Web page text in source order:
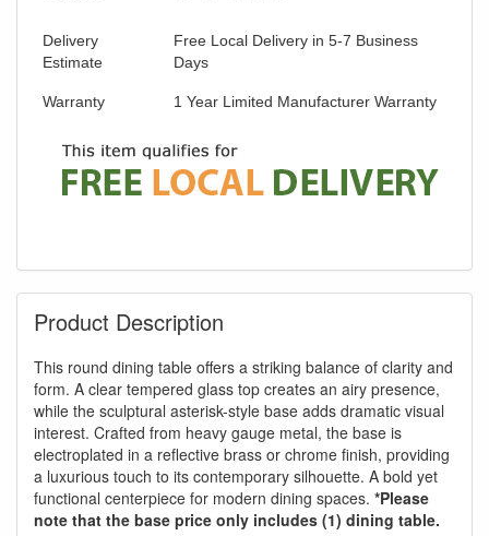
Delivery
Estimate
Free Local Delivery in 5-7 Business
Days
Warranty 1 Year Limited Manufacturer Warranty
Product Description
This round dining table offers a striking balance of clarity and
form. A clear tempered glass top creates an airy presence,
while the sculptural asterisk-style base adds dramatic visual
interest. Crafted from heavy gauge metal, the base is
electroplated in a reflective brass or chrome finish, providing
a luxurious touch to its contemporary silhouette. A bold yet
functional centerpiece for modern dining spaces. *Please
note that the base price only includes (1) dining table.